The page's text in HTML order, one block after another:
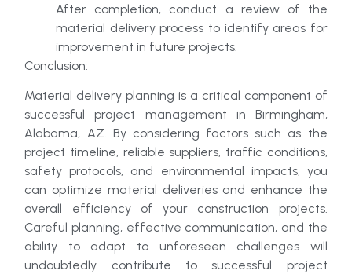
After completion, conduct a review of the
material delivery process to identify areas for
improvement in future projects.
Conclusion:
Material delivery planning is a critical component of
successful project management in Birmingham,
Alabama, AZ. By considering factors such as the
project timeline, reliable suppliers, traffic conditions,
safety protocols, and environmental impacts, you
can optimize material deliveries and enhance the
overall efficiency of your construction projects.
Careful planning, effective communication, and the
ability to adapt to unforeseen challenges will
undoubtedly contribute to successful project